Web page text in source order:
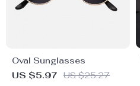
Oval Sunglasses
US $5.97
US $25.27